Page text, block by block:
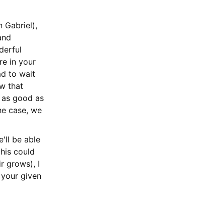
Gabriel),
in your
to wait
that
good as
case, we
be able
could
grows), I
given